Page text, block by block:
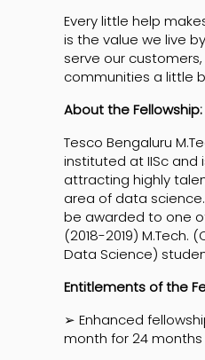
Every little help
is the value we live
serve our
communities a little
About the Fellowship:
Tesco Bengaluru
instituted at IISc and
attracting highly
area of data
be awarded to one
(2018-2019) M.Tech.
Data Science)
Entitlements of the
➢ Enhanced
month for 24 months